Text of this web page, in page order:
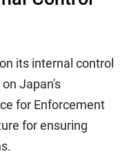
its internal control
Japan's
for Enforcement
for ensuring